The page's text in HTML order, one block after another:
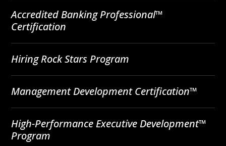
Accredited Banking Professional™
Certification
Hiring Rock Stars Program
Management Development Certification™
High-Performance Executive Development™
Program